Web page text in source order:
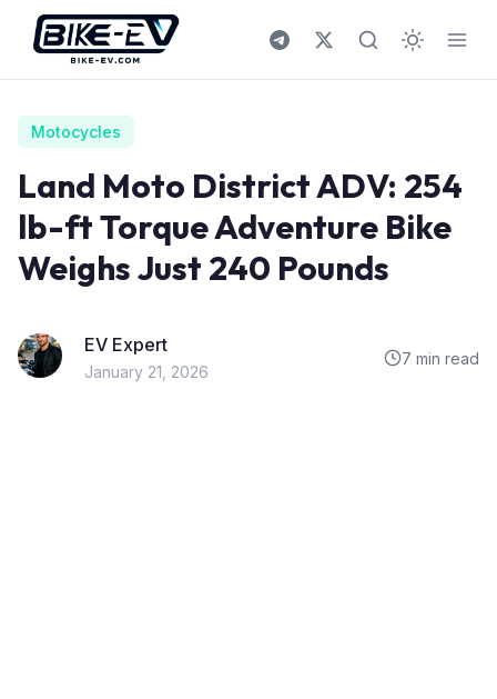
Skip to content
Motocycles
Land Moto District ADV: 254
lb-ft Torque Adventure Bike
Weighs Just 240 Pounds
EV Expert
January 21, 2026
7 min read